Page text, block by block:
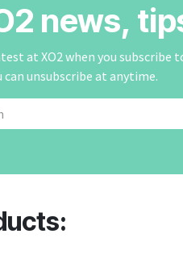
news,
at XO2 when you subscribe
can unsubscribe at anytime.